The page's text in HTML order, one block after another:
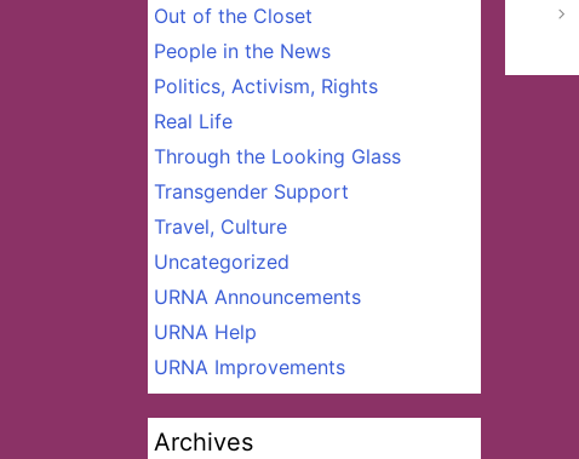
Out of the Closet
People in the News
Politics, Activism, Rights
Real Life
Through the Looking Glass
Transgender Support
Travel, Culture
Uncategorized
URNA Announcements
URNA Help
URNA Improvements
Archives